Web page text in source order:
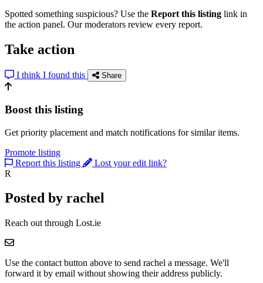
Spotted something suspicious? Use the Report this listing link in
the action panel. Our moderators review every report.
Take action
I think I found this Share
Boost this listing
Get priority placement and match notifications for similar items.
Promote listing
Report this listing
Lost your edit link?
R
Posted by rachel
Reach out through Lost.ie
Use the contact button above to send rachel a message. We'll
forward it by email without showing their address publicly.